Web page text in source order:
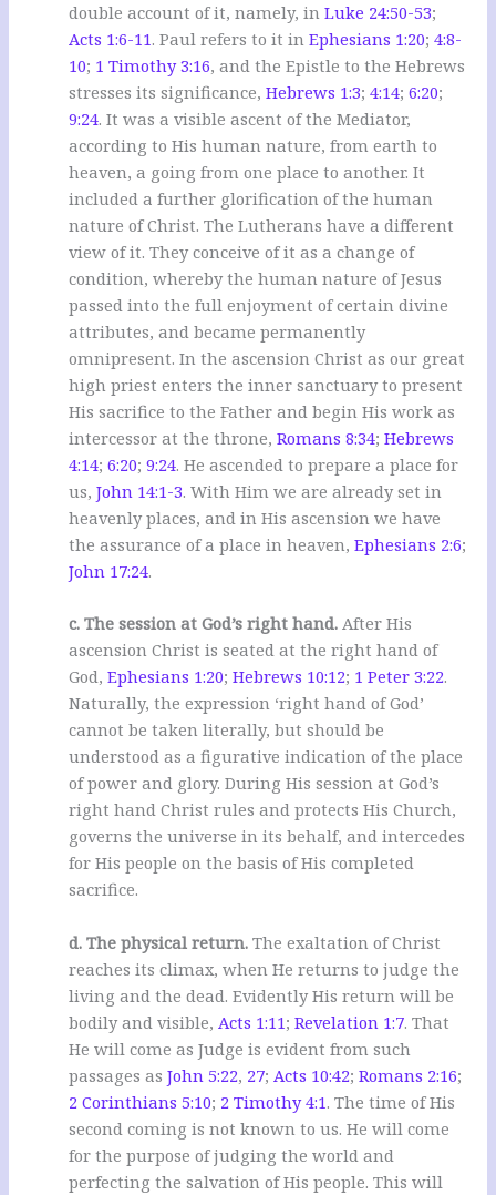
double account of it, namely, inLuke 24:50-53;
Acts 1:6-11. Paul refers to it inEphesians 1:20;4:8-
10; 1 Timothy 3:16, and the Epistle to the Hebrews
stresses its significance,Hebrews 1:3;4:14;6:20;
9:24. It was a visible ascent of the Mediator,
according to His human nature, from earth to
heaven, a going from one place to another. It
included a further glorification of the human
nature of Christ. The Lutherans have a different
view of it. They conceive of it as a change of
condition, whereby the human nature of Jesus
passed into the full enjoyment of certain divine
attributes, and became permanently
omnipresent. In the ascension Christ as our great
high priest enters the inner sanctuary to present
His sacrifice to the Father and begin His work as
intercessor at the throne,Romans 8:34;Hebrews
4:14;6:20;9:24. He ascended to prepare a place for
us,John 14:1-3. With Him we are already set in
heavenly places, and in His ascension we have
the assurance of a place in heaven,Ephesians 2:6;
John 17:24.
c. The session at God’s right hand. After His
ascension Christ is seated at the right hand of
God,Ephesians 1:20;Hebrews 10:12; 1 Peter 3:22.
Naturally, the expression ‘right hand of God’
cannot be taken literally, but should be
understood as a figurative indication of the place
of power and glory. During His session at God’s
right hand Christ rules and protects His Church,
governs the universe in its behalf, and intercedes
for His people on the basis of His completed
sacrifice.
d. The physical return. The exaltation of Christ
reaches its climax, when He returns to judge the
living and the dead. Evidently His return will be
bodily and visible, Acts 1:11;Revelation 1:7. That
He will come as Judge is evident from such
passages asJohn 5:22, 27; Acts 10:42;Romans 2:16;
2 Corinthians 5:10; 2 Timothy 4:1. The time of His
second coming is not known to us. He will come
for the purpose of judging the world and
perfecting the salvation of His people. This will